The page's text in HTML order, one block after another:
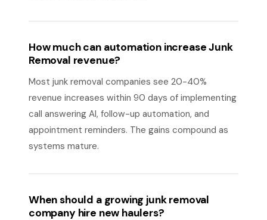
How much can automation increase Junk
Removal revenue?
Most junk removal companies see 20-40%
revenue increases within 90 days of implementing
call answering AI, follow-up automation, and
appointment reminders. The gains compound as
systems mature.
When should a growing junk removal
company hire new haulers?